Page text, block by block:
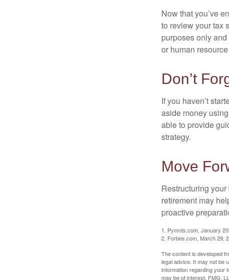
Now that you’ve
to review your tax
purposes only
or human
Don’t
If you haven’t
aside money
able to provide
strategy.
Move
Restructuring
retirement may
proactive
1. Pymnts.com, January
2. Forbes.com, March 29,
The content is developed
legal advice. It may not be
information regarding your
may be of interest. FMG,